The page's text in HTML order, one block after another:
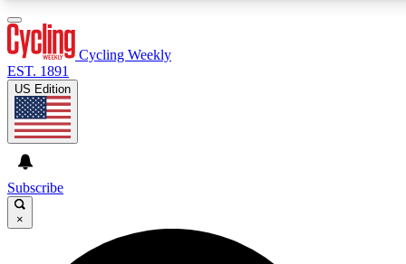
GET CLUB ACCESS QUICK
Cycling Weekly
EST. 1891
US Edition
Subscribe
×